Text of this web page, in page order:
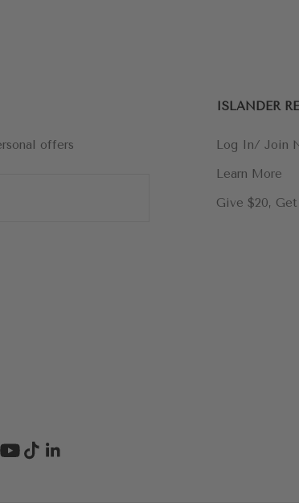
offers
ISLANDER
Log In/ Join
Learn More
Give $20,